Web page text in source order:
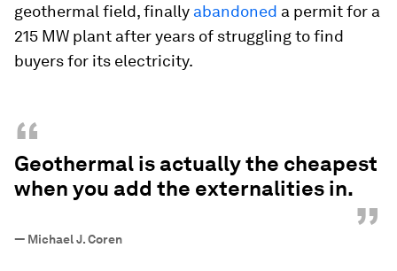
geothermal field, finally abandoned a permit for a
215 MW plant after years of struggling to find
buyers for its electricity.
“
Geothermal is actually the cheapest
when you add the externalities in.
”
— Michael J. Coren